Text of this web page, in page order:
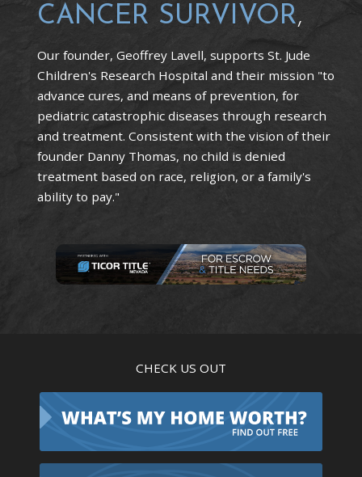
CANCER SURVIVOR,
Our founder, Geoffrey Lavell, supports St. Jude
Children's Research Hospital and their mission "to
advance cures, and means of prevention, for
pediatric catastrophic diseases through research
and treatment. Consistent with the vision of their
founder Danny Thomas, no child is denied
treatment based on race, religion, or a family's
ability to pay."
CHECK US OUT